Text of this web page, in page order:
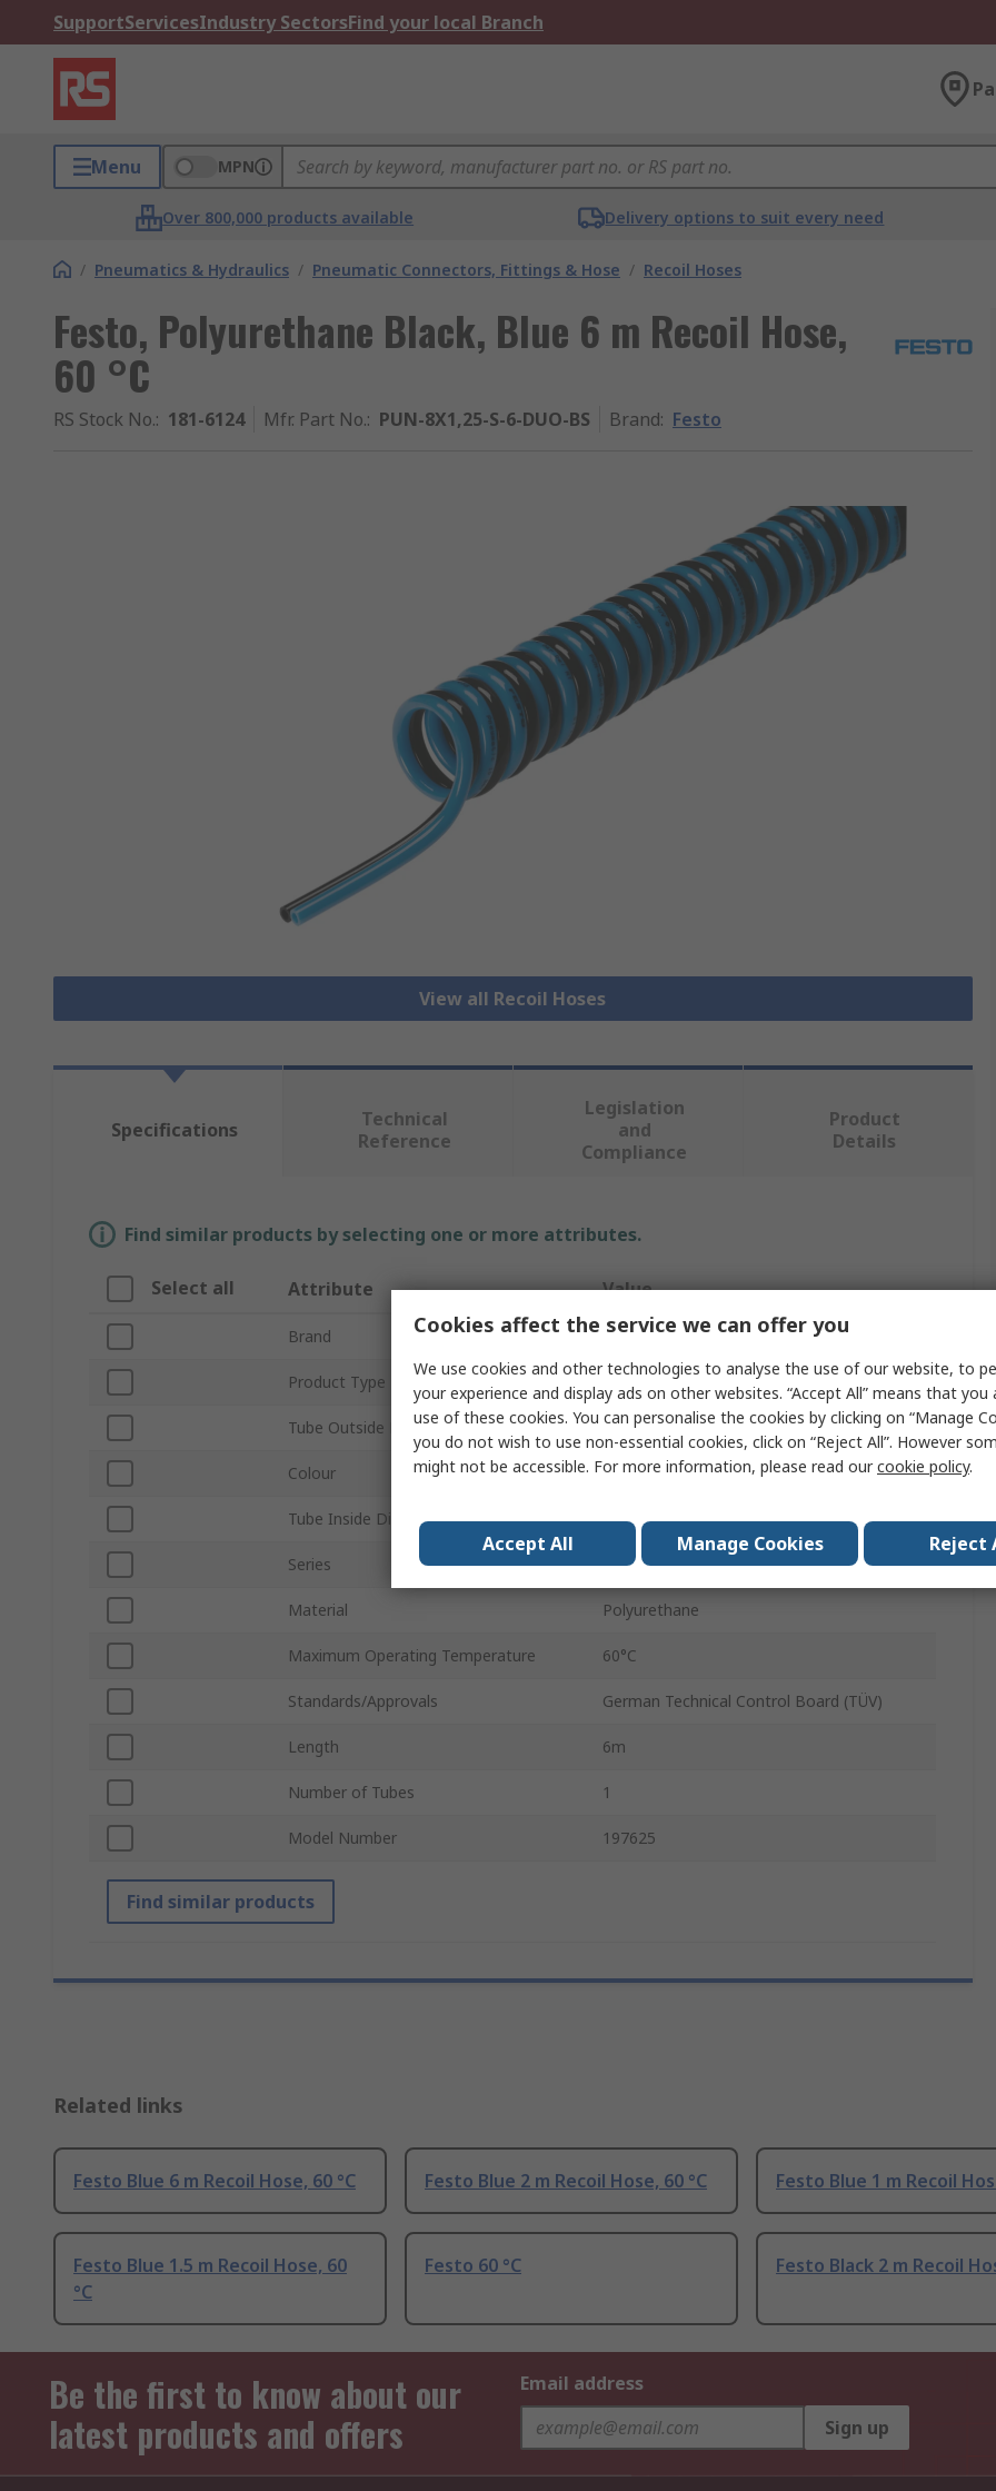
SupportServicesIndustry SectorsFind your local Branch
Menu MPN
Over 800,000 products available Delivery options to suit every need
/ Pneumatics & Hydraulics / Pneumatic Connectors, Fittings & Hose / Recoil Hoses
Festo, Polyurethane Black, Blue 6 m Recoil Hose,
60 °C
RS Stock No.: 181-6124 Mfr. Part No.: PUN-8X1,25-S-6-DUO-BS Brand: Festo
View all Recoil Hoses
Specifications
Technical
Reference
Legislation
and
Compliance
Product
Details
Find similar products by selecting one or more attributes.
Select all Attribute Value
Brand Festo
Product Type Recoil Hose
Tube Outside Diameter 8mm
Colour Black, Blue
Tube Inside Diameter 5.7mm
Series PUN
Material Polyurethane
Maximum Operating Temperature 60°C
Standards/Approvals German Technical Control Board (TÜV)
Length 6m
Number of Tubes 1
Model Number 197625
Find similar products
Related links
Festo Blue 6 m Recoil Hose, 60 °C Festo Blue 2 m Recoil Hose, 60 °C Festo Blue 1 m Recoil
Festo Blue 1.5 m Recoil Hose, 60
°C
Festo 60 °C Festo Black 2 m Recoil
Be the first to know about our
latest products and offers
Email address
Sign up
Cookies affect the service we can offer you
We use cookies and other technologies to analyse the use of our website, to
your experience and display ads on other websites. “Accept All” means that
use of these cookies. You can personalise the cookies by clicking on “Manage
you do not wish to use non-essential cookies, click on “Reject All”. However
might not be accessible. For more information, please read ourcookie policy.
Accept All Manage Cookies Reject